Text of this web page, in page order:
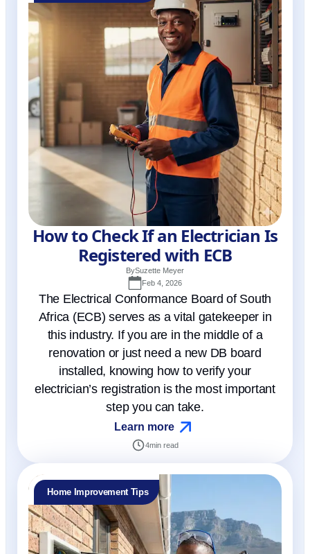
How to Check If an Electrician Is
Registered with ECB
BySuzette Meyer
Feb 4, 2026
The Electrical Conformance Board of South
Africa (ECB) serves as a vital gatekeeper in
this industry. If you are in the middle of a
renovation or just need a new DB board
installed, knowing how to verify your
electrician’s registration is the most important
step you can take.
Learn more
4min read
Home Improvement Tips